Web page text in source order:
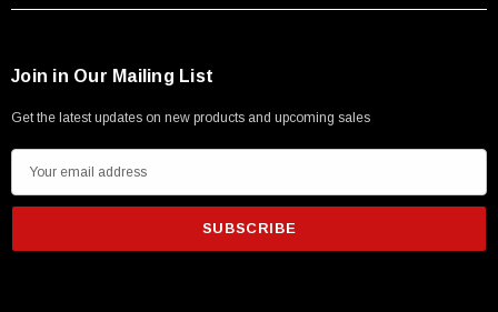
Join in Our Mailing List
Get the latest updates on new products and upcoming sales
m
i